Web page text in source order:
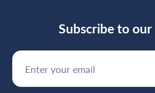
Subscribe to